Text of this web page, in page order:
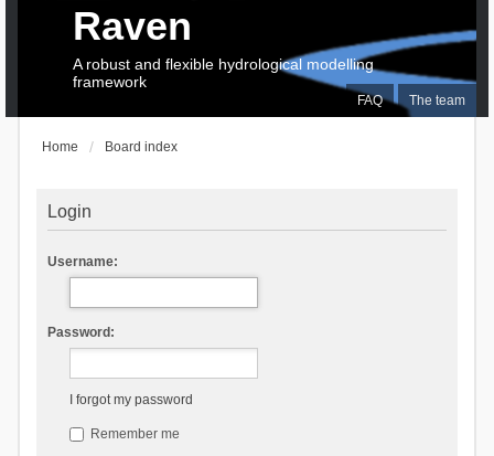
FAQ The team
Raven
A robust and flexible hydrological modelling
framework
Home Board index
Login
Username:
Password:
I forgot my password
Remember me